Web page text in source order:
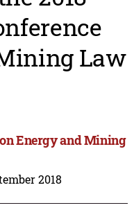
Law
Energy and Mining
2018